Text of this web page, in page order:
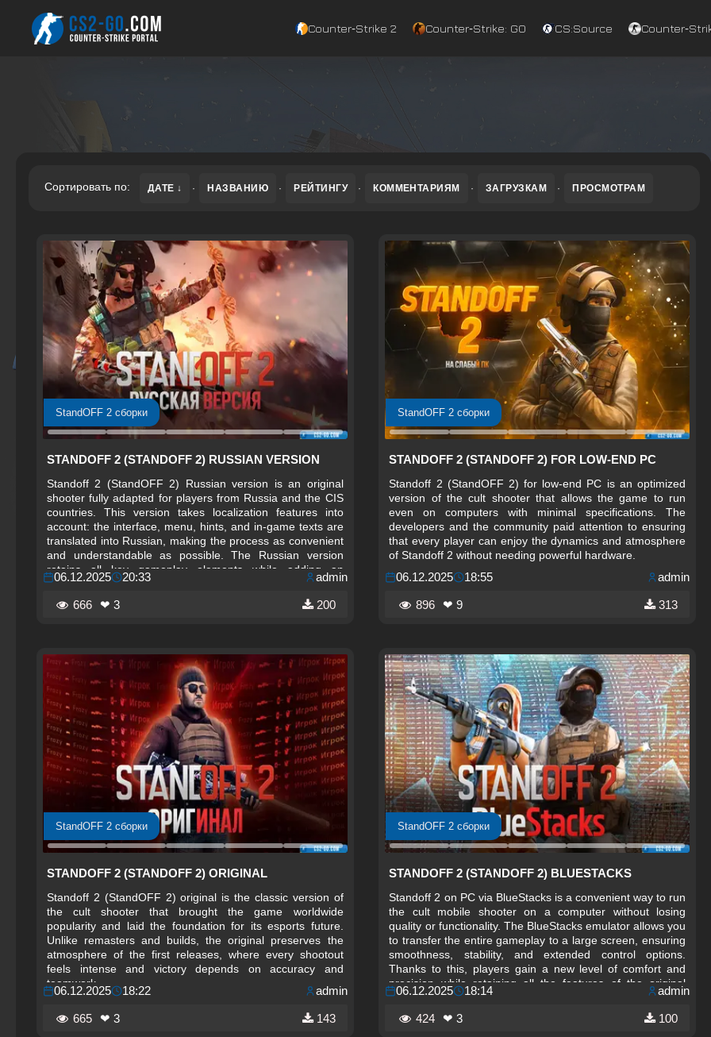
Counter‑Strike 2 Counter‑Strike: GO CS:Source
Сортировать по: ДАТЕ · НАЗВАНИЮ · РЕЙТИНГУ · КОММЕНТАРИЯМ · ЗАГРУЗКАМ · ПРОСМОТРАМ
StandOFF 2 сборки
STANDOFF 2 (STANDOFF 2) RUSSIAN VERSION
Standoff 2 (StandOFF 2) Russian version is an original
shooter fully adapted for players from Russia and the CIS
countries. This version takes localization features into
account: the interface, menu, hints, and in-game texts are
translated into Russian, making the process as convenient
and understandable as possible. The Russian version
retains all key gameplay elements while adding an
atmosphere close to domestic players.
06.12.2025 20:33 admin
666 ❤ 3 200
StandOFF 2 сборки
STANDOFF 2 (STANDOFF 2) FOR LOW-END PC
Standoff 2 (StandOFF 2) for low-end PC is an optimized
version of the cult shooter that allows the game to run
even on computers with minimal specifications. The
developers and the community paid attention to ensuring
that every player can enjoy the dynamics and atmosphere
of Standoff 2 without needing powerful hardware.
06.12.2025 18:55 admin
896 ❤ 9 313
StandOFF 2 сборки
STANDOFF 2 (STANDOFF 2) ORIGINAL
Standoff 2 (StandOFF 2) original is the classic version of
the cult shooter that brought the game worldwide
popularity and laid the foundation for its esports future.
Unlike remasters and builds, the original preserves the
atmosphere of the first releases, where every shootout
feels intense and victory depends on accuracy and
teamwork.
06.12.2025 18:22 admin
665 ❤ 3 143
StandOFF 2 сборки
STANDOFF 2 (STANDOFF 2) BLUESTACKS
Standoff 2 on PC via BlueStacks is a convenient way to run
the cult mobile shooter on a computer without losing
quality or functionality. The BlueStacks emulator allows you
to transfer the entire gameplay to a large screen, ensuring
smoothness, stability, and extended control options.
Thanks to this, players gain a new level of comfort and
precision while retaining all the features of the original
version.
06.12.2025 18:14 admin
424 ❤ 3 100